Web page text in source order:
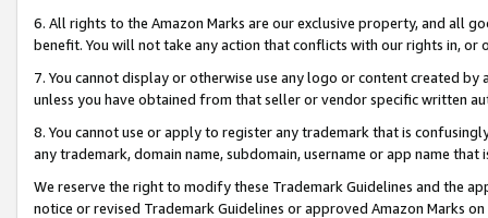
6. All rights to the Amazon Marks are our exclusive property, and all
benefit. You will not take any action that conflicts with our rights in, or
7. You cannot display or otherwise use any logo or content created
unless you have obtained from that seller or vendor specific written
8. You cannot use or apply to register any trademark that is
any trademark, domain name, subdomain, username or app name
We reserve the right to modify these Trademark Guidelines and the
notice or revised Trademark Guidelines or approved Amazon Marks